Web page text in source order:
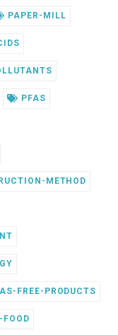
PAPER-MILL
PFAS
METHOD
FREE-PRODUCTS